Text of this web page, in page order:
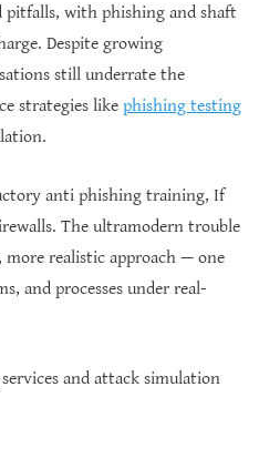
pitfalls, with phishing and shaft
Despite growing
still underrate the
strategies like phishing testing
anti phishing training, If
The ultramodern trouble
more realistic approach — one
and processes under real-
and attack simulation